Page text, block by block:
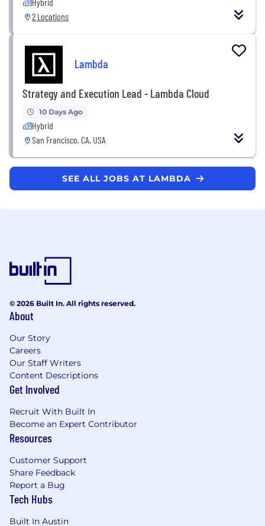
2 Locations
Lambda
Strategy and Execution Lead - Lambda Cloud
10 Days Ago
Hybrid
San Francisco, CA, USA
SEE ALL JOBS AT LAMBDA
© 2026 Built In. All rights reserved.
About
Our Story
Careers
Our Staff Writers
Content Descriptions
Get Involved
Recruit With Built In
Become an Expert Contributor
Resources
Customer Support
Share Feedback
Report a Bug
Tech Hubs
Built In Austin